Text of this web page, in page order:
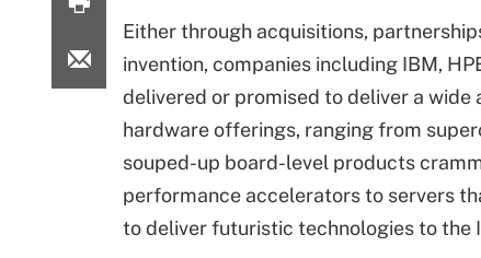
Either through acquisitions,
invention, companies including IBM,
delivered or promised to deliver a wide
hardware offerings, ranging from
souped-up board-level products
performance accelerators to servers
to deliver futuristic technologies to the